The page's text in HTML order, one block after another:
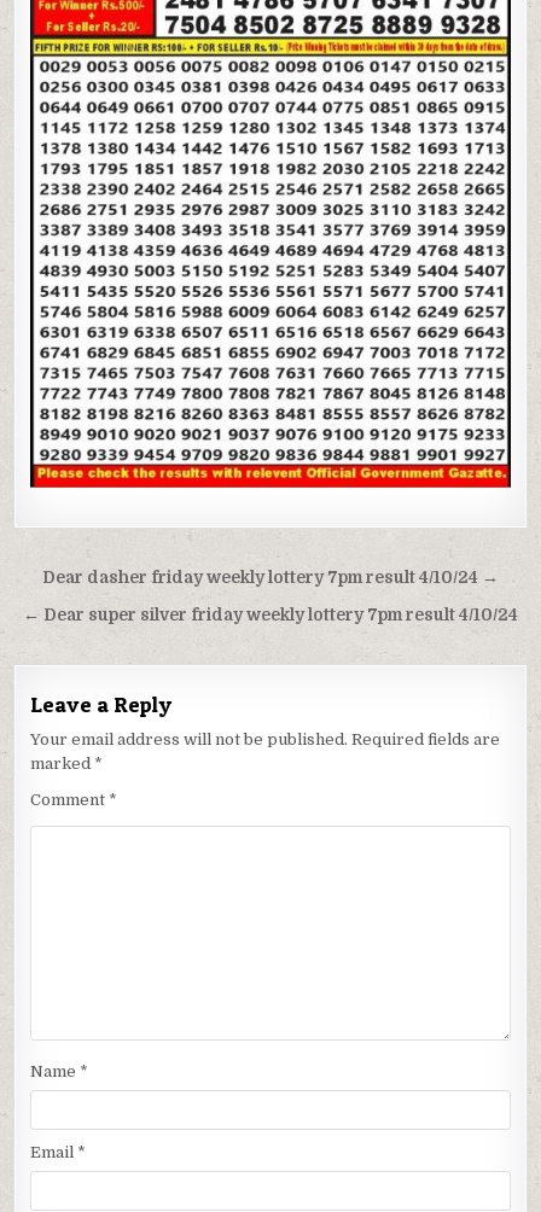
Post
navigation
Dear dasher friday weekly lottery 7pm result 4/10/24 →
← Dear super silver friday weekly lottery 7pm result 4/10/24
Leave a Reply
Your email address will not be published. Required fields are
marked *
Comment *
Name *
Email *